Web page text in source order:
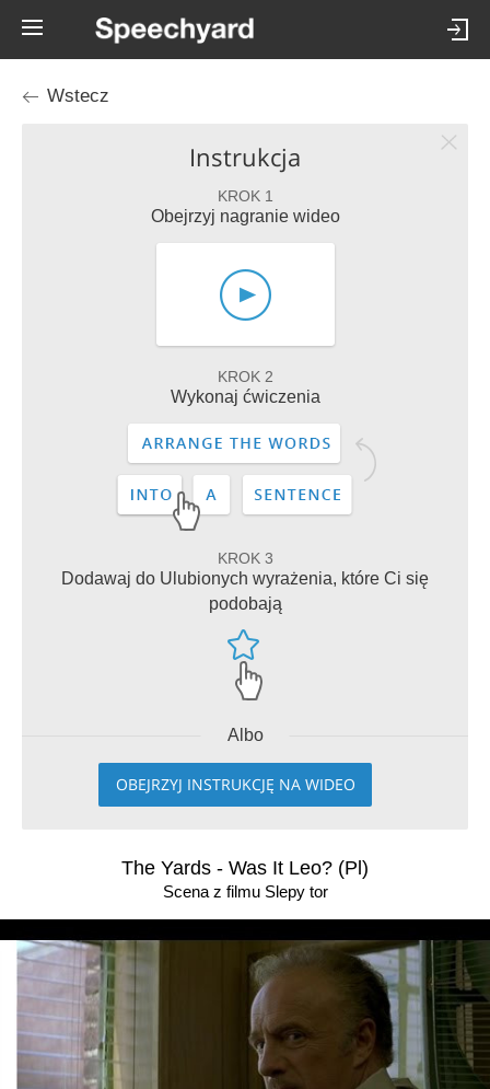
Wstecz
Instrukcja
KROK 1
Obejrzyj nagranie wideo
KROK 2
Wykonaj ćwiczenia
KROK 3
Dodawaj do Ulubionych wyrażenia, które Ci się
podobają
Albo
OBEJRZYJ INSTRUKCJĘ NA WIDEO
The Yards - Was It Leo? (Pl)
Scena z filmu Slepy tor